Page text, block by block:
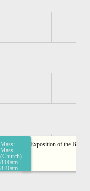
Exposition of the
Mass:
Mass
(Church)
8:00am-
8:40am